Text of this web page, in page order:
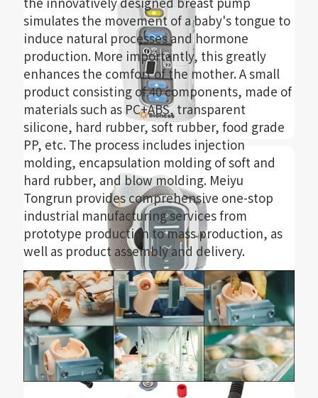
simulates the movement of a baby's tongue to
induce natural processes and hormone
production. More importantly, this greatly
enhances the comfort of the mother. A small
product consisting of 40 components, made of
materials such as PC+ABS, transparent
silicone, hard rubber, soft rubber, food grade
PP, etc. The process includes injection
molding, encapsulation molding of soft and
hard rubber, and blow molding. Meiyu
Tongrun provides comprehensive one-stop
industrial manufacturing services from
prototype production to mass production, as
well as product assembly and delivery.